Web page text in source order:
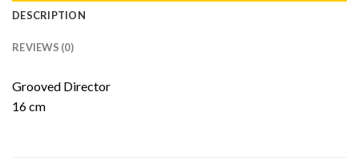
DESCRIPTION
REVIEWS (0)
Grooved Director
16 cm